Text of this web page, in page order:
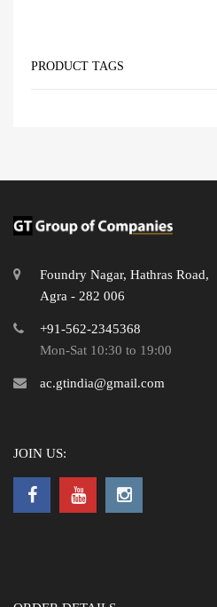
PRODUCT TAGS
Foundry Nagar, Hathras Road,
Agra - 282 006
+91-562-2345368
Mon-Sat 10:30 to 19:00
ac.gtindia@gmail.com
JOIN US: